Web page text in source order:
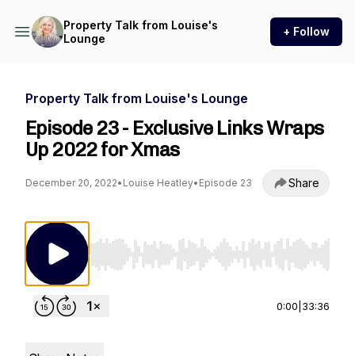
Property Talk from Louise's
Lounge
+ Follow
Property Talk from Louise's Lounge
Episode 23 - Exclusive Links Wraps
Up 2022 for Xmas
December 20, 2022• Louise Heatley• Episode 23 Share
Use Left/Right to seek, Home/End to jump to
0:00 33:36